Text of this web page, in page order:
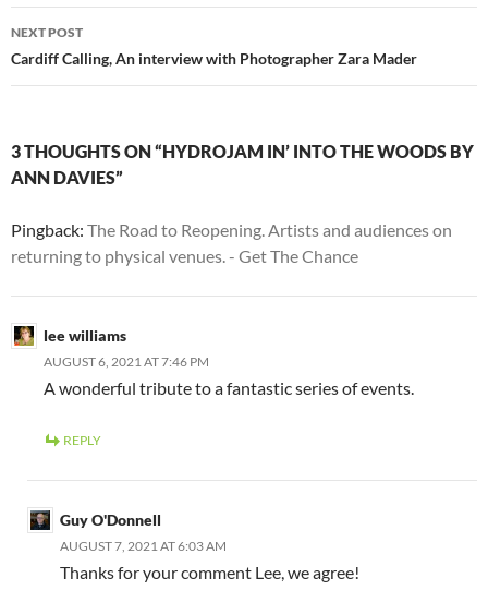
NEXT POST
Cardiff Calling, An interview with Photographer Zara Mader
3 THOUGHTS ON “HYDROJAM IN’ INTO THE WOODS BY
ANN DAVIES”
Pingback: The Road to Reopening. Artists and audiences on
returning to physical venues. - Get The Chance
lee williams
AUGUST 6, 2021 AT 7:46 PM
A wonderful tribute to a fantastic series of events.
REPLY
Guy O'Donnell
AUGUST 7, 2021 AT 6:03 AM
Thanks for your comment Lee, we agree!